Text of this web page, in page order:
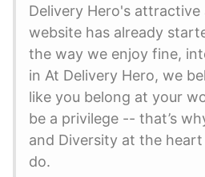
Delivery Hero's
website has already
the way we enjoy fine,
in At Delivery Hero, we
like you belong at your
be a privilege -- that’s
and Diversity at the
do.